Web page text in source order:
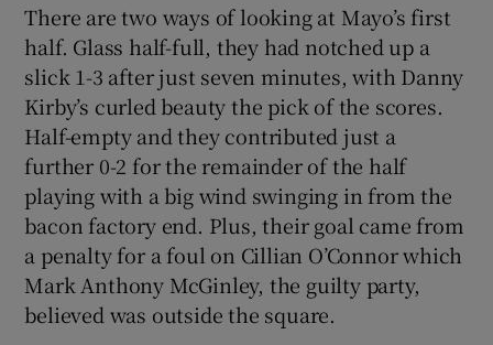
There are two ways of looking at Mayo’s first
half. Glass half-full, they had notched up a
slick 1-3 after just seven minutes, with Danny
Kirby’s curled beauty the pick of the scores.
Half-empty and they contributed just a
further 0-2 for the remainder of the half
playing with a big wind swinging in from the
bacon factory end. Plus, their goal came from
a penalty for a foul on Cillian O’Connor which
Mark Anthony McGinley, the guilty party,
believed was outside the square.